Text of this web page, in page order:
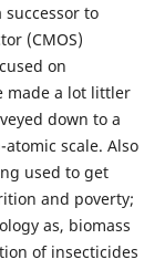
to
(CMOS)
on
made a lot littler
down to a
scale. Also
used to get
and poverty;
as, biomass
of insecticides